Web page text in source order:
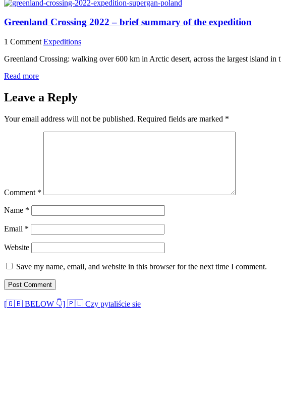
Greenland Crossing 2022 – brief summary of the expedition
1 Comment Expeditions
Greenland Crossing: walking over 600 km in Arctic desert, across the largest island in
Read more
Leave a Reply
Your email address will not be published. Required fields are marked *
Comment *
Name *
Email *
Website
Save my name, email, and website in this browser for the next time I comment.
[🇬🇧 BELOW 👇] 🇵🇱 Czy pytaliście sie